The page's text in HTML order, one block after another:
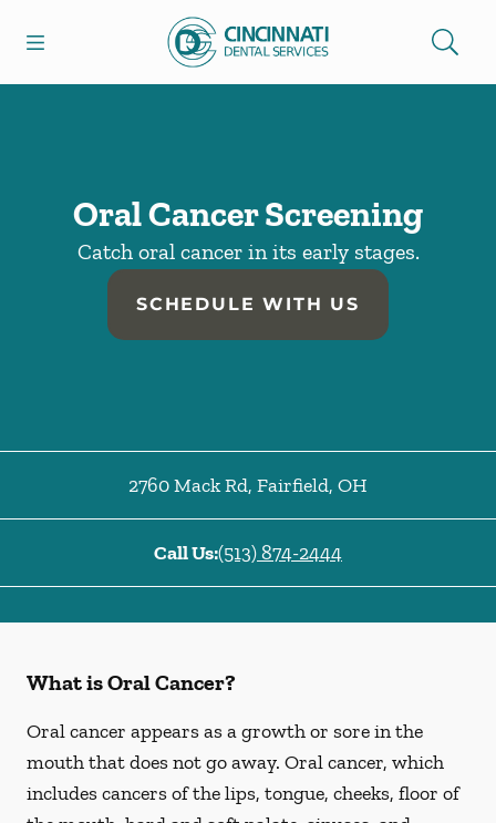
Go to Home Page
Oral Cancer Screening
Catch oral cancer in its early stages.
SCHEDULE WITH US
2760 Mack Rd, Fairfield, OH
Call Us:(513) 874-2444
What is Oral Cancer?
Oral cancer appears as a growth or sore in the
mouth that does not go away. Oral cancer, which
includes cancers of the lips, tongue, cheeks, floor of